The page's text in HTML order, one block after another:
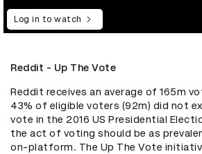
Log in to watch
Reddit - Up The Vote
Reddit receives an average of 165m
43% of eligible voters (92m) did not
vote in the 2016 US Presidential
the act of voting should be as
on-platform. The Up The Vote